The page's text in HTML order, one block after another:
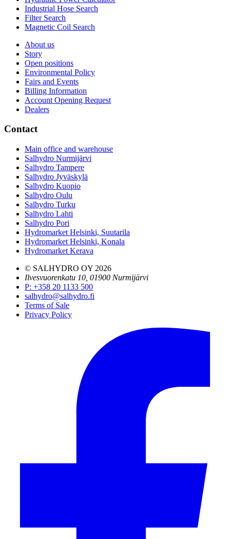
Industrial Hose Search
Filter Search
Magnetic Coil Search
About us
Story
Open positions
Environmental Policy
Fairs and Events
Billing Information
Account Opening Request
Dealers
Contact
Main office and warehouse
Salhydro Nurmijärvi
Salhydro Tampere
Salhydro Jyväskylä
Salhydro Kuopio
Salhydro Oulu
Salhydro Turku
Salhydro Lahti
Salhydro Pori
Hydromarket Helsinki, Suutarila
Hydromarket Helsinki, Konala
Hydromarket Kerava
© SALHYDRO OY 2026
Ilvesvuorenkatu 10, 01900 Nurmijärvi
P: +358 20 1133 500
salhydro@salhydro.fi
Terms of Sale
Privacy Policy